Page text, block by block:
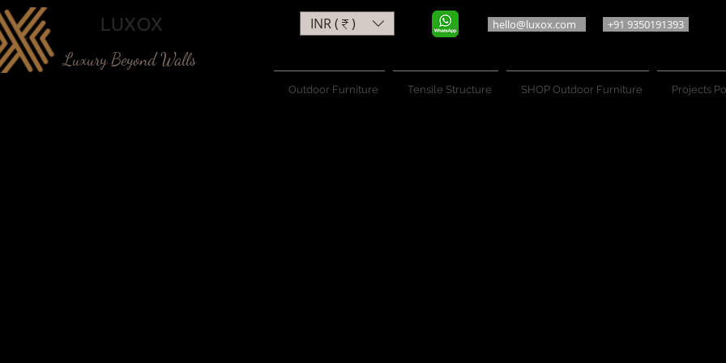
LUXOX
Luxury Beyond Walls
hello@luxox.com +91 9350191393
Outdoor Furniture Tensile Structure SHOP Outdoor Furniture Projects
INR (₹)